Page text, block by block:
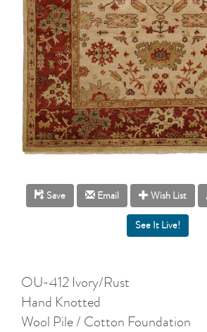
Save Email Wish List
OU-412 Ivory/Rust
Hand Knotted
Wool Pile / Cotton Foundation